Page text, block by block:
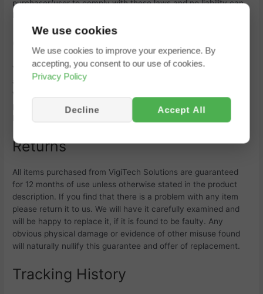
purchaser/user to comply with these laws and no liability can
Changes In Terms
VigiTech Solutions reserves the right to modify these terms at
any time without prior notice. Any modification of these terms
posting on theVigiTech Solutions web site. VigiTech’s Tracking
Portal is updated and altered periodically without notice.
Returns
All items purchased fromVigiTech Solutions are guaranteed
for 12 months of use unless otherwise stated in the product
description. If you find that there is a problem with any item
please return it to us. We will have it carefully examined and
will be happy to replace it, if it is found to be faulty. Any
obvious physical damage or evidence of other misuse found
will naturally nullify this guarantee and offer of replacement.
Tracking History
We use cookies
We use cookies to improve your experience. By
accepting, you consent to our use of cookies.
Privacy Policy
Decline Accept All